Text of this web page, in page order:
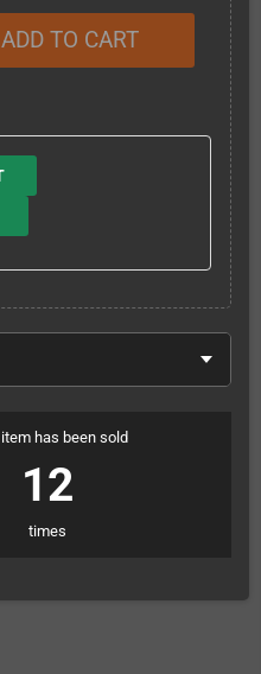
ADD TO CART
has been sold
12
times